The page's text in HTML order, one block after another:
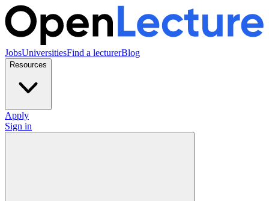
JobsUniversitiesFind a lecturerBlog
Resources
Apply
Sign in